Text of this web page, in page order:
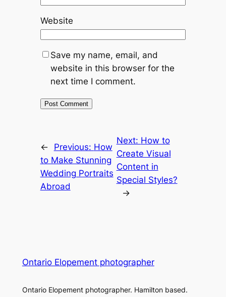
Website
Save my name, email, and
website in this browser for the
next time I comment.
← Previous: How
to Make Stunning
Wedding Portraits
Abroad
Next: How to
Create Visual
Content in
Special Styles?
→
Ontario Elopement photographer
Ontario Elopement photographer. Hamilton based.